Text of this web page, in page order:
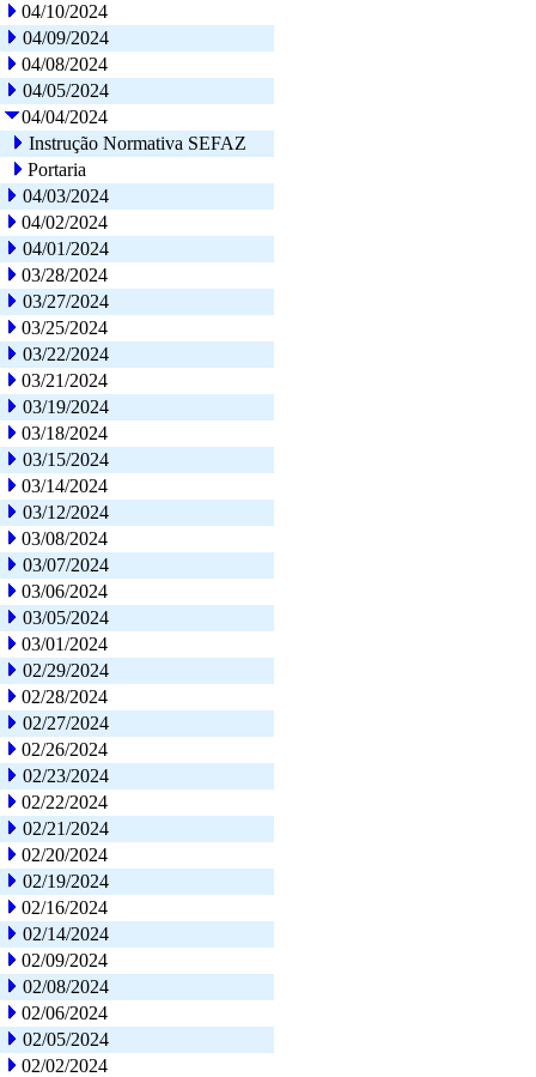
04/10/2024
04/09/2024
04/08/2024
04/05/2024
04/04/2024
Instrução Normativa SEFAZ
Portaria
04/03/2024
04/02/2024
04/01/2024
03/28/2024
03/27/2024
03/25/2024
03/22/2024
03/21/2024
03/19/2024
03/18/2024
03/15/2024
03/14/2024
03/12/2024
03/08/2024
03/07/2024
03/06/2024
03/05/2024
03/01/2024
02/29/2024
02/28/2024
02/27/2024
02/26/2024
02/23/2024
02/22/2024
02/21/2024
02/20/2024
02/19/2024
02/16/2024
02/14/2024
02/09/2024
02/08/2024
02/06/2024
02/05/2024
02/02/2024